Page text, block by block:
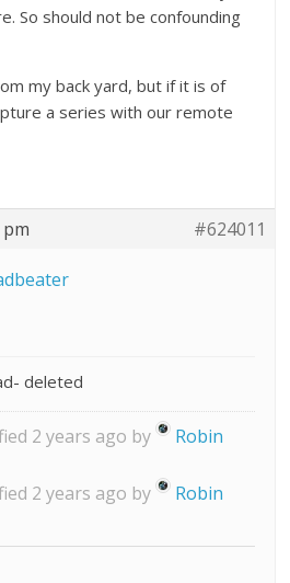
So should not be confounding
my back yard, but if it is of
a series with our remote
#624011
deleted
2 years ago by
Robin
2 years ago by
Robin